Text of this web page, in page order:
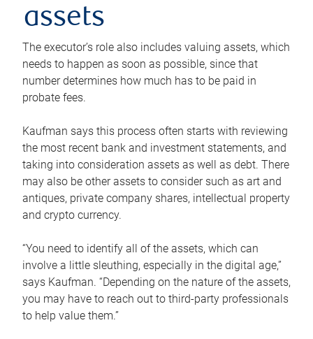
assets
The executor’s role also includes valuing assets, which
needs to happen as soon as possible, since that
number determines how much has to be paid in
probate fees.
Kaufman says this process often starts with reviewing
the most recent bank and investment statements, and
taking into consideration assets as well as debt. There
may also be other assets to consider such as art and
antiques, private company shares, intellectual property
and crypto currency.
“You need to identify all of the assets, which can
involve a little sleuthing, especially in the digital age,”
says Kaufman. “Depending on the nature of the assets,
you may have to reach out to third-party professionals
to help value them.”